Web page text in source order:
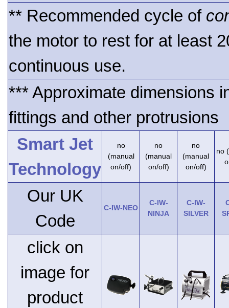
** Recommended cycle of
the motor to rest for at least
continuous use.
*** Approximate dimensions
fittings and other protrusions
Smart Jet
Technology
no
(manual
on/off)
no
(manual
on/off)
no
(manual
on/off)
no
Our UK
Code
C-IW-NEO
C-IW-
NINJA
C-IW-
SILVER
click on
image for
product